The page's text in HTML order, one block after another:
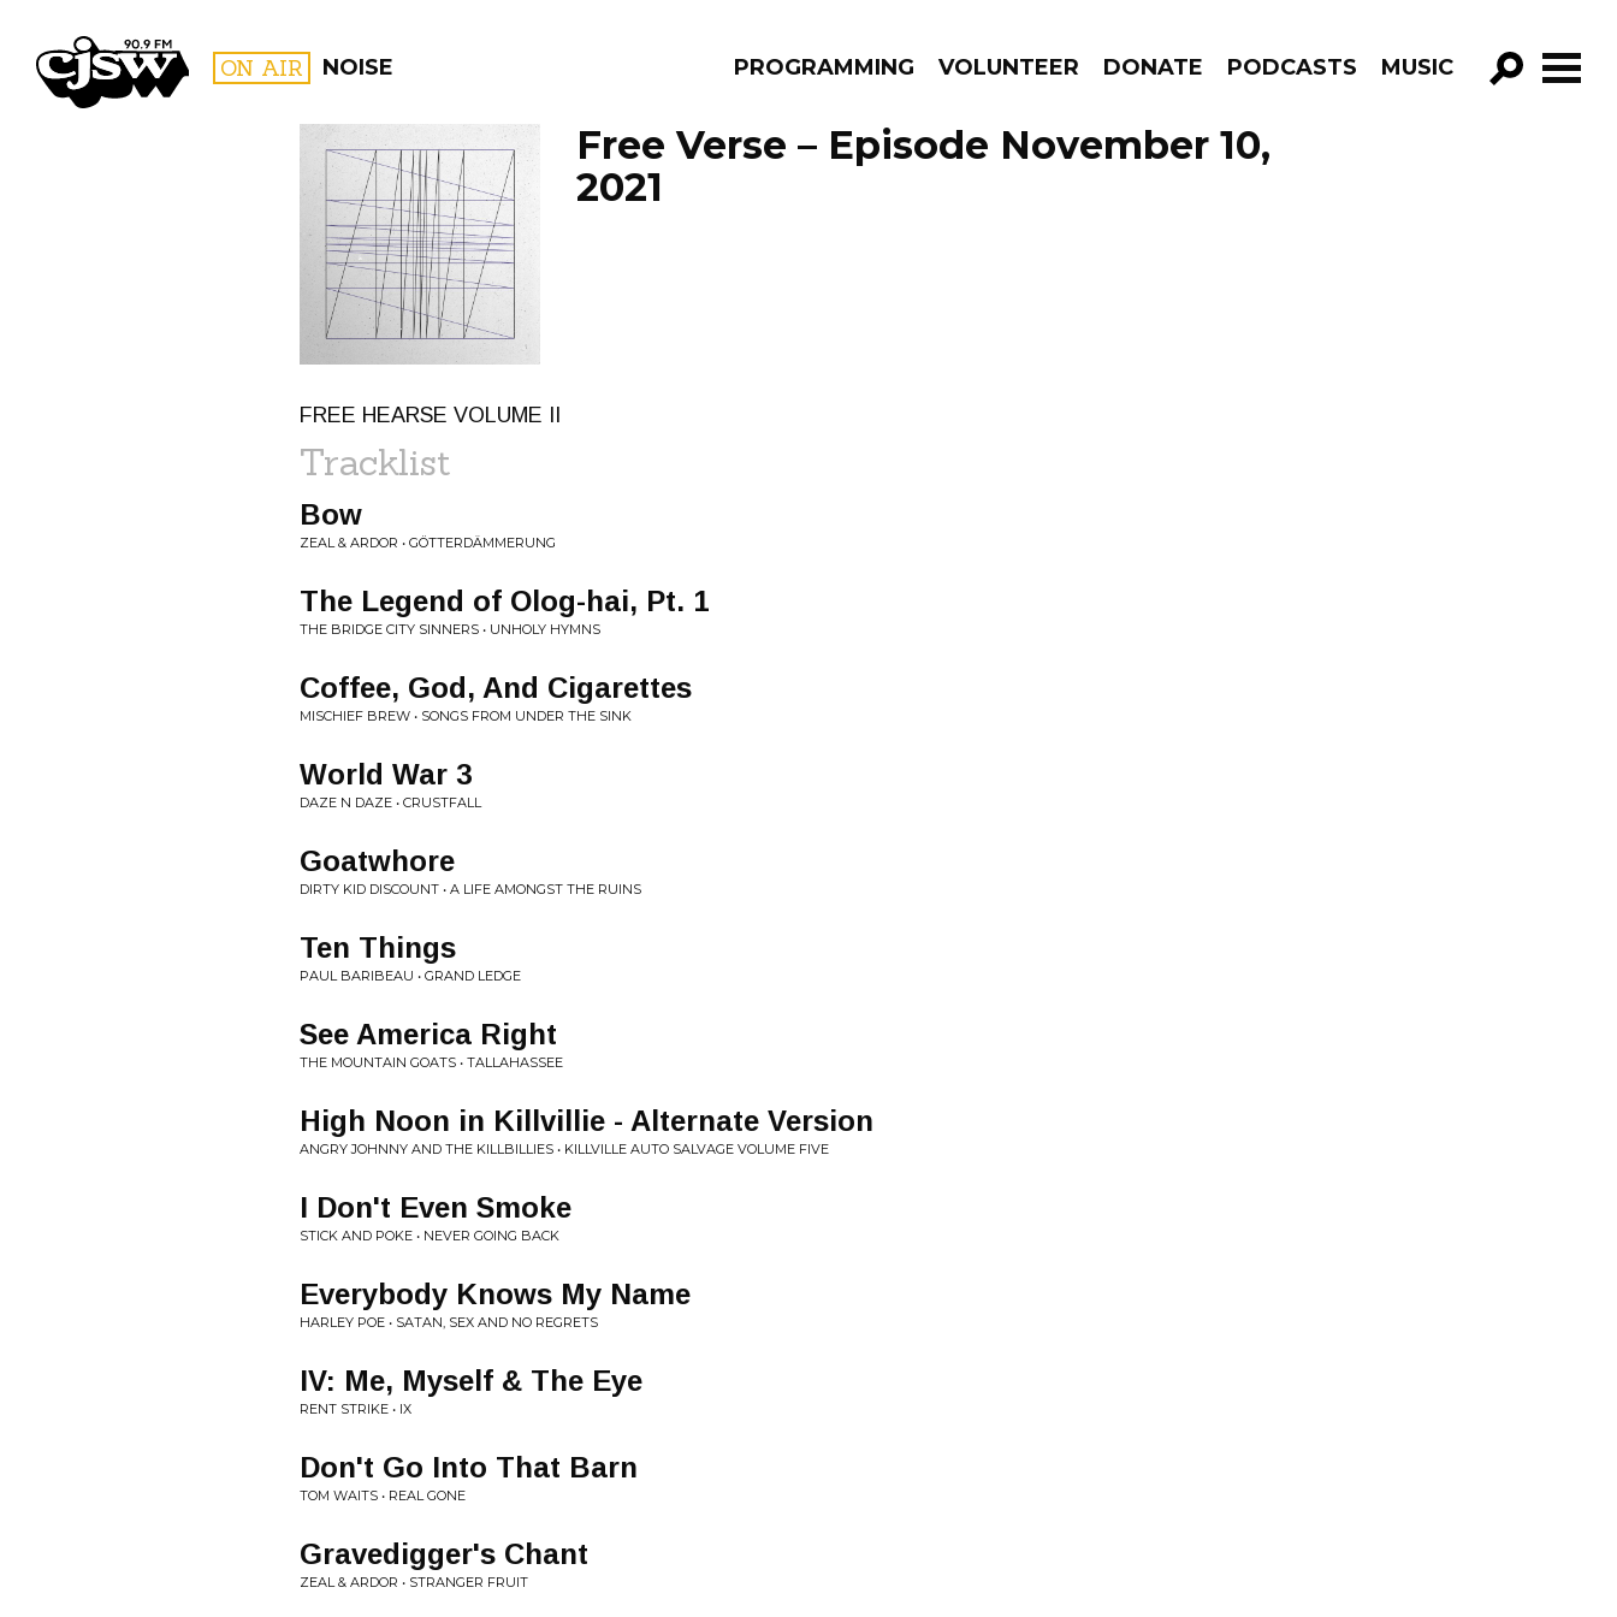
CJSW ON AIR NOISE PROGRAMMING VOLUNTEER DONATE PODCASTS MUSIC
GO!
FILTER BY:
PROGRAMS
Free Verse – Episode November 10,
2021
FREE HEARSE VOLUME II
Tracklist
Bow
ZEAL & ARDOR • GÖTTERDÄMMERUNG
The Legend of Olog-hai, Pt. 1
THE BRIDGE CITY SINNERS • UNHOLY HYMNS
Coffee, God, And Cigarettes
MISCHIEF BREW • SONGS FROM UNDER THE SINK
World War 3
DAZE N DAZE • CRUSTFALL
Goatwhore
DIRTY KID DISCOUNT • A LIFE AMONGST THE RUINS
Ten Things
PAUL BARIBEAU • GRAND LEDGE
See America Right
THE MOUNTAIN GOATS • TALLAHASSEE
High Noon in Killvillie - Alternate Version
ANGRY JOHNNY AND THE KILLBILLIES • KILLVILLE AUTO SALVAGE VOLUME FIVE
I Don't Even Smoke
STICK AND POKE • NEVER GOING BACK
Everybody Knows My Name
HARLEY POE • SATAN, SEX AND NO REGRETS
IV: Me, Myself & The Eye
RENT STRIKE • IX
Don't Go Into That Barn
TOM WAITS • REAL GONE
Gravedigger's Chant
ZEAL & ARDOR • STRANGER FRUIT